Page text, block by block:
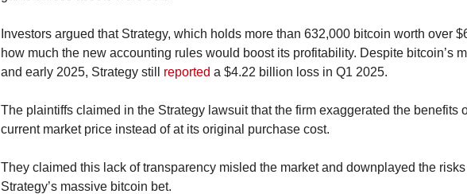
Investors argued that Strategy, which holds more than 632,000 bitcoin worth over
how much the new accounting rules would boost its profitability. Despite bitcoin’s
and early 2025, Strategy still reported a $4.22 billion loss in Q1 2025.
The plaintiffs claimed in the Strategy lawsuit that the firm exaggerated the benefits
current market price instead of at its original purchase cost.
They claimed this lack of transparency misled the market and downplayed the
Strategy’s massive bitcoin bet.